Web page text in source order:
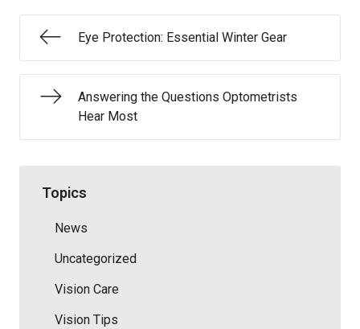
Eye Protection: Essential Winter Gear
Answering the Questions Optometrists
Hear Most
Topics
News
Uncategorized
Vision Care
Vision Tips